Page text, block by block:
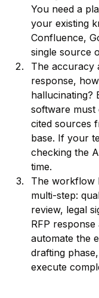
You need a
your existing
Confluence,
single source
The accuracy
response,
hallucinating?
software must
cited sources
base. If your
checking the
time.
The workflow
multi-step:
review, legal
RFP
automate the
drafting
execute